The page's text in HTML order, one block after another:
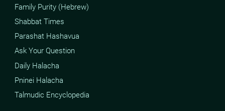
Family Purity (Hebrew)
Shabbat Times
Parashat Hashavua
Ask Your Question
Daily Halacha
Pninei Halacha
Talmudic Encyclopedia